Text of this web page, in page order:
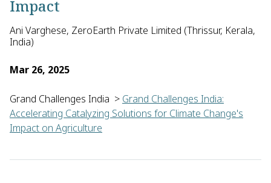
Impact
Ani Varghese, ZeroEarth Private Limited (Thrissur, Kerala,
India)
Mar 26, 2025
Grand Challenges India > Grand Challenges India:
Accelerating Catalyzing Solutions for Climate Change's
Impact on Agriculture
Ani Varghese of ZeroEarth Private Limited in India will pilot